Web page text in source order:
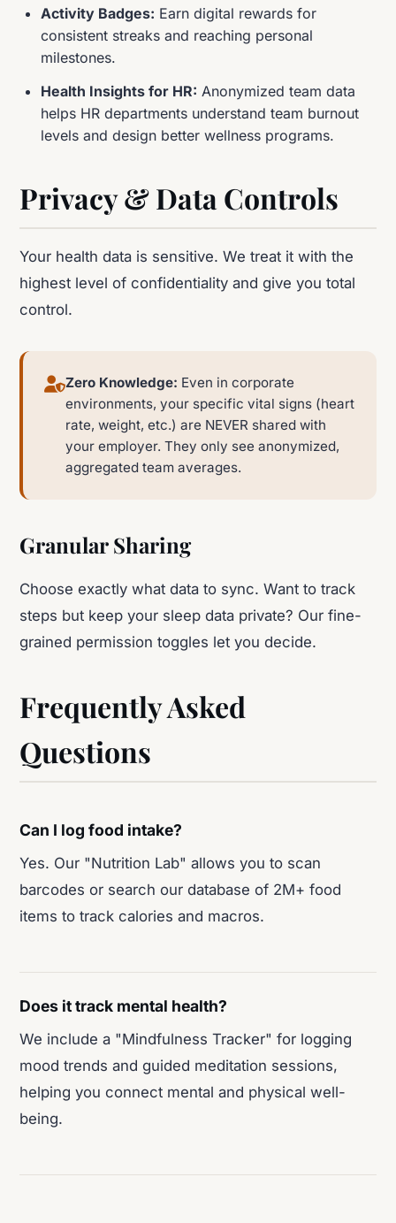
Activity Badges: Earn digital rewards for
consistent streaks and reaching personal
milestones.
Health Insights for HR: Anonymized team data
helps HR departments understand team burnout
levels and design better wellness programs.
Privacy & Data Controls
Your health data is sensitive. We treat it with the
highest level of confidentiality and give you total
control.
Zero Knowledge: Even in corporate
environments, your specific vital signs (heart
rate, weight, etc.) are NEVER shared with
your employer. They only see anonymized,
aggregated team averages.
Granular Sharing
Choose exactly what data to sync. Want to track
steps but keep your sleep data private? Our fine-
grained permission toggles let you decide.
Frequently Asked
Questions
Can I log food intake?
Yes. Our "Nutrition Lab" allows you to scan
barcodes or search our database of 2M+ food
items to track calories and macros.
Does it track mental health?
We include a "Mindfulness Tracker" for logging
mood trends and guided meditation sessions,
helping you connect mental and physical well-
being.